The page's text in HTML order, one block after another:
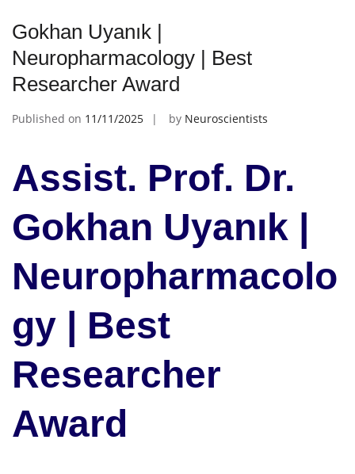
Gokhan Uyanık |
Neuropharmacology | Best
Researcher Award
Published on 11/11/2025 by Neuroscientists
Assist. Prof. Dr.
Gokhan Uyanık |
Neuropharmacolo
gy | Best
Researcher
Award